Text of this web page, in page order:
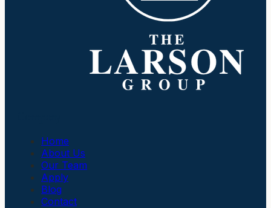
Home
About Us
Our Team
Apply
Blog
Contact